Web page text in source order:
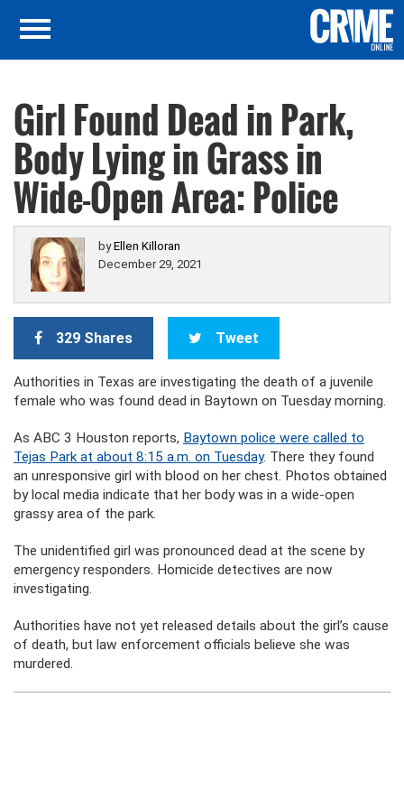
Girl Found Dead in Park,
Body Lying in Grass in
Wide-Open Area: Police
byEllen Killoran
December 29, 2021
329 Shares Tweet
Authorities in Texas are investigating the death of a juvenile
female who was found dead in Baytown on Tuesday morning.
As ABC 3 Houston reports, Baytown police were called to
Tejas Park at about 8:15 a.m. on Tuesday. There they found
an unresponsive girl with blood on her chest. Photos obtained
by local media indicate that her body was in a wide-open
grassy area of the park.
The unidentified girl was pronounced dead at the scene by
emergency responders. Homicide detectives are now
investigating.
Authorities have not yet released details about the girl’s cause
of death, but law enforcement officials believe she was
murdered.